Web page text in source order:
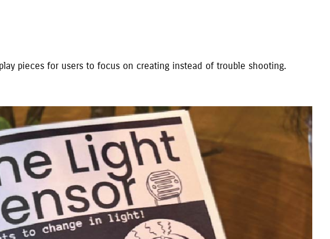
pieces for users to focus on creating instead of trouble shooting.